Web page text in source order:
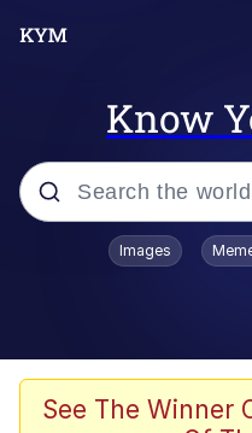
Know
Popular searches
V Stepped
Images
See The Winner